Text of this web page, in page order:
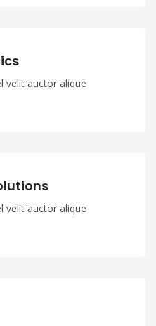
velit auctor alique
velit auctor alique